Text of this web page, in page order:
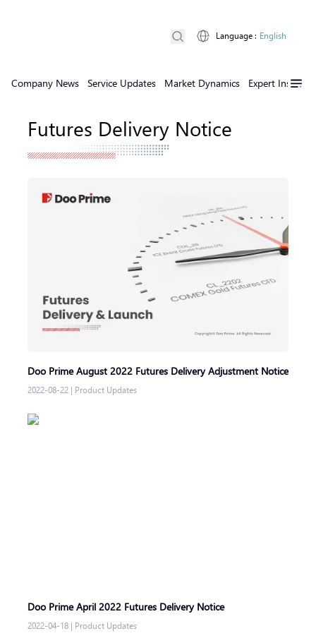
Company News Service Updates Market Dynamics Expert Insights
Language : English
Futures Delivery Notice
Doo Prime August 2022 Futures Delivery Adjustment Notice
2022-08-22 | Product Updates
Doo Prime April 2022 Futures Delivery Notice
2022-04-18 | Product Updates